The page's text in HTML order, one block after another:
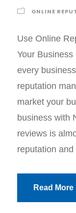
ONLINE
Use Online
Your
every
reputation
market your
business with
reviews is
reputation
Read More